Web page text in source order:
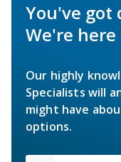
You've got
We're
Our highly
Specialists will
might have
options.